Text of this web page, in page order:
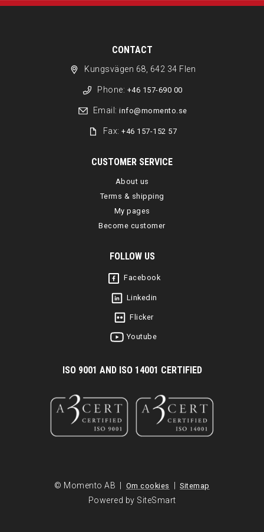
CONTACT
Kungsvägen 68, 642 34 Flen
Phone: +46 157-690 00
Email: info@momento.se
Fax:+46 157-152 57
CUSTOMER SERVICE
About us
Terms & shipping
My pages
Become customer
FOLLOW US
Facebook
Linkedin
Flicker
Youtube
ISO 9001 AND ISO 14001 CERTIFIED
© Momento AB | Om cookies | Sitemap
Powered by SiteSmart